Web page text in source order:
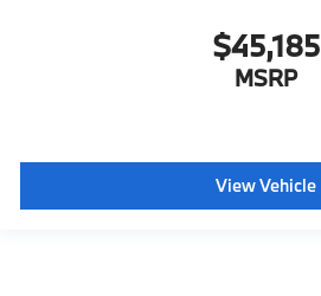
$45,185
MSRP
View Vehicle